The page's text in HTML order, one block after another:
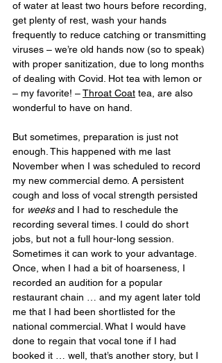
of water at least two hours before recording,
get plenty of rest, wash your hands
frequently to reduce catching or transmitting
viruses – we’re old hands now (so to speak)
with proper sanitization, due to long months
of dealing with Covid. Hot tea with lemon or
– my favorite! – Throat Coat tea, are also
wonderful to have on hand.
But sometimes, preparation is just not
enough. This happened with me last
November when I was scheduled to record
my new commercial demo. A persistent
cough and loss of vocal strength persisted
for weeks and I had to reschedule the
recording several times. I could do short
jobs, but not a full hour-long session.
Sometimes it can work to your advantage.
Once, when I had a bit of hoarseness, I
recorded an audition for a popular
restaurant chain … and my agent later told
me that I had been shortlisted for the
national commercial. What I would have
done to regain that vocal tone if I had
booked it … well, that’s another story, but I